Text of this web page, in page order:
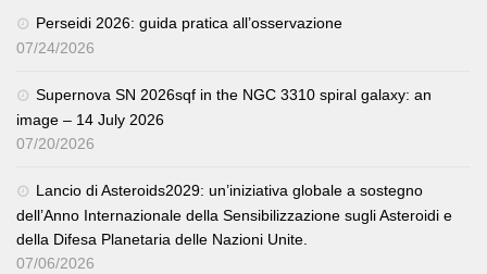
Perseidi 2026: guida pratica all’osservazione
07/24/2026
Supernova SN 2026sqf in the NGC 3310 spiral galaxy: an
image – 14 July 2026
07/20/2026
Lancio di Asteroids2029: un’iniziativa globale a sostegno
dell’Anno Internazionale della Sensibilizzazione sugli Asteroidi e
della Difesa Planetaria delle Nazioni Unite.
07/06/2026